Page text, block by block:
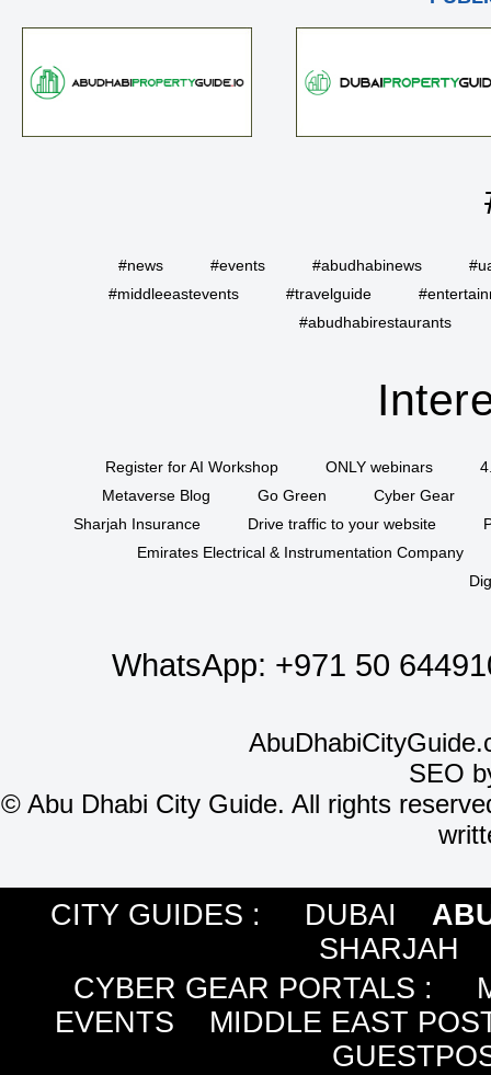
#news #events #abudhabinews
#middleeastevents
#travelguide
#abudhabirestaurants
Register for AI Workshop ONLY webinars
Metaverse Blog
Go Green
Cyber Gear
Sharjah Insurance
Drive traffic to your website
Emirates Electrical & Instrumentation Company
WhatsApp: +971 50
SEO
©Abu Dhabi City Guide. All rights
CITY GUIDES : DUBAI
SHARJAH
CYBER GEAR PORTALS :
EVENTS
MIDDLE EAST